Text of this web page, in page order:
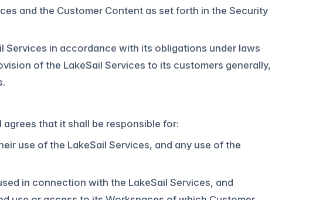
and the Customer Content as set forth in the Security
Services in accordance with its obligations under laws
of the LakeSail Services to its customers generally,
that it shall be responsible for:
use of the LakeSail Services, and any use of the
in connection with the LakeSail Services, and